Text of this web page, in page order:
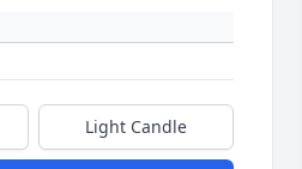
Light Candle